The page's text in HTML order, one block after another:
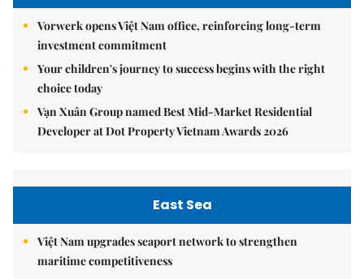
Vorwerk opens Việt Nam office, reinforcing long-term
investment commitment
Your children's journey to success begins with the right
choice today
Vạn Xuân Group named Best Mid-Market Residential
Developer at Dot Property Vietnam Awards 2026
East Sea
Việt Nam upgrades seaport network to strengthen
maritime competitiveness